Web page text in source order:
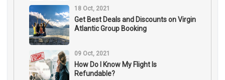
18 Oct, 2021
Get Best Deals and Discounts on Virgin
Atlantic Group Booking
09 Oct, 2021
How Do I Know My Flight Is
Refundable?